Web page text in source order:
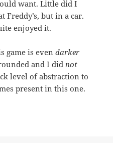
want. Little did I
Freddy’s, but in a car.
enjoyed it.
game is evendarker
and I didnot
level of abstraction to
present in this one.
Video Game Wrap-Up: June